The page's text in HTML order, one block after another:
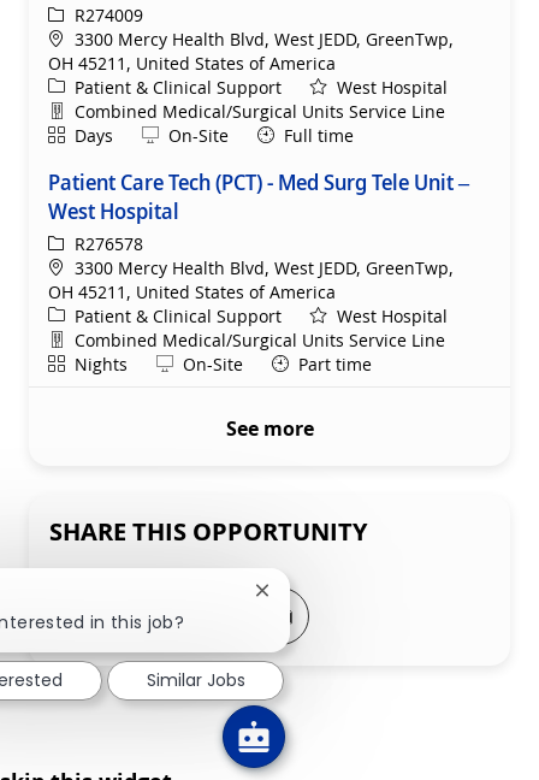
ReqIdR274009
Location
3300 Mercy Health Blvd, West JEDD, GreenTwp,
OH 45211, United States of America
Category
Patient & Clinical Support
West Hospital
Department
Combined Medical/Surgical Units Service Line
ShiftDays Remote
On-Site Full time
Patient Care Tech (PCT) - Med Surg Tele Unit –
West Hospital
ReqIdR276578
Location
3300 Mercy Health Blvd, West JEDD, GreenTwp,
OH 45211, United States of America
Category
Patient & Clinical Support
West Hospital
Department
Combined Medical/Surgical Units Service Line
ShiftNights Remote
On-Site Part time
See more
SHARE THIS OPPORTUNITY
Share via LinkedIn
Share via Facebook
Share via twitter
Share via email
in this job?
Close chatbot notification
Similar Jobs